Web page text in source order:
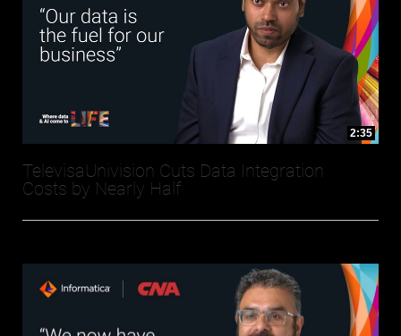
2:35
TelevisaUnivision Cuts Data Integration
Costs by Nearly Half